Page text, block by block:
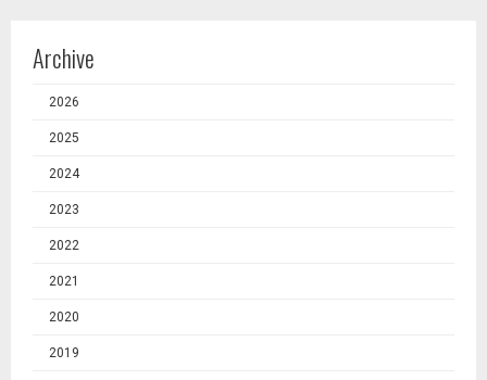
Archive
2026
2025
2024
2023
2022
2021
2020
2019